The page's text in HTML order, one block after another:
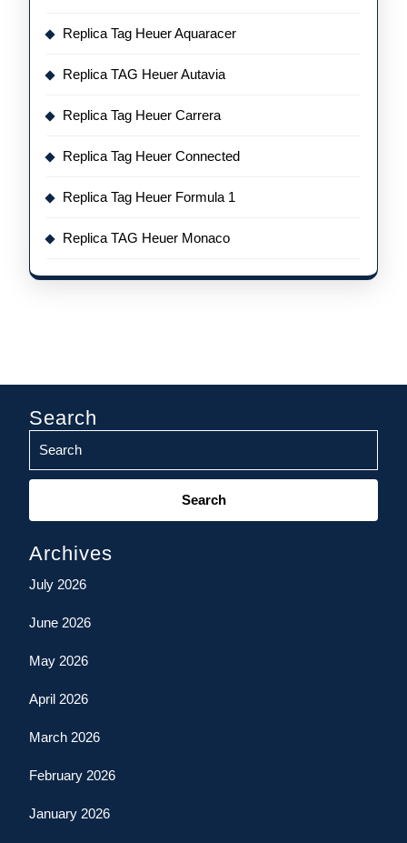
Replica Tag Heuer Aquaracer
Replica TAG Heuer Autavia
Replica Tag Heuer Carrera
Replica Tag Heuer Connected
Replica Tag Heuer Formula 1
Replica TAG Heuer Monaco
Search
Search
Archives
July 2026
June 2026
May 2026
April 2026
March 2026
February 2026
January 2026